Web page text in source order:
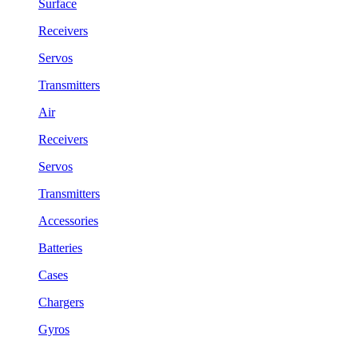
Surface
Receivers
Servos
Transmitters
Air
Receivers
Servos
Transmitters
Accessories
Batteries
Cases
Chargers
Gyros